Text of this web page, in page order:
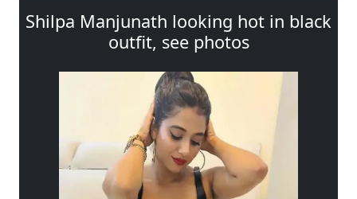
Shilpa Manjunath looking hot in black
outfit, see photos